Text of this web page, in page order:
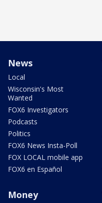
News
Local
Wisconsin's Most
Wanted
FOX6 Investigators
Podcasts
Politics
FOX6 News Insta-Poll
FOX LOCAL mobile app
FOX6 en Español
Money